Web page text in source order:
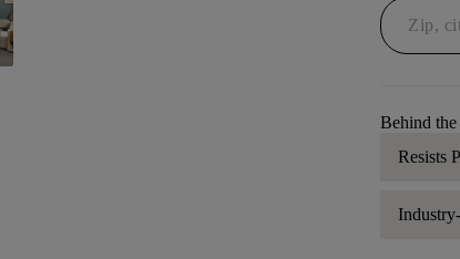
Behind
Resists